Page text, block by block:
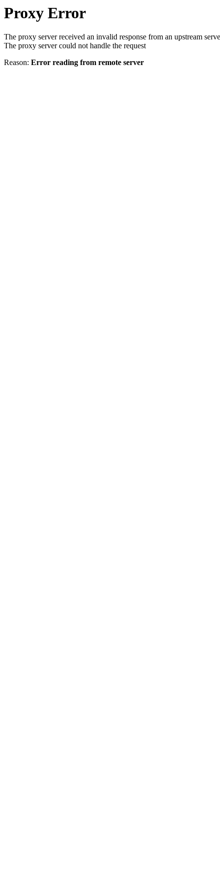
Proxy Error
The proxy server received an invalid response from an upstream
The proxy server could not handle the request
Reason: Error reading from remote server